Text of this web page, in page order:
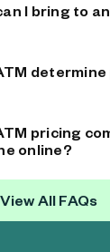
I bring to
pricing
online?
View All FAQs